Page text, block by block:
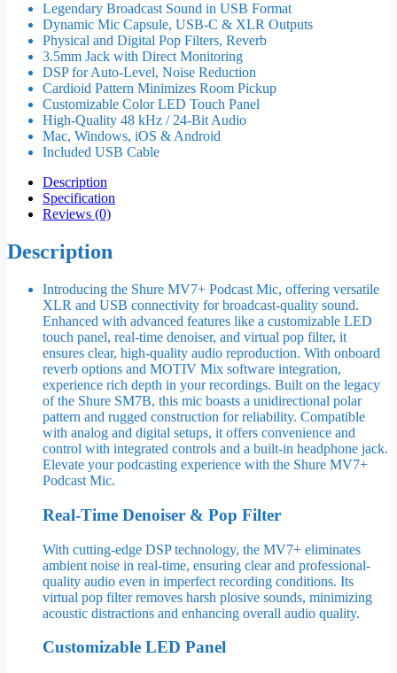
Legendary Broadcast Sound in USB Format
Dynamic Mic Capsule, USB-C & XLR Outputs
Physical and Digital Pop Filters, Reverb
3.5mm Jack with Direct Monitoring
DSP for Auto-Level, Noise Reduction
Cardioid Pattern Minimizes Room Pickup
Customizable Color LED Touch Panel
High-Quality 48 kHz / 24-Bit Audio
Mac, Windows, iOS & Android
Included USB Cable
Description
Specification
Reviews (0)
Description
Introducing the Shure MV7+ Podcast Mic, offering versatile
XLR and USB connectivity for broadcast-quality sound.
Enhanced with advanced features like a customizable LED
touch panel, real-time denoiser, and virtual pop filter, it
ensures clear, high-quality audio reproduction. With onboard
reverb options and MOTIV Mix software integration,
experience rich depth in your recordings. Built on the legacy
of the Shure SM7B, this mic boasts a unidirectional polar
pattern and rugged construction for reliability. Compatible
with analog and digital setups, it offers convenience and
control with integrated controls and a built-in headphone jack.
Elevate your podcasting experience with the Shure MV7+
Podcast Mic.
Real-Time Denoiser & Pop Filter
With cutting-edge DSP technology, the MV7+ eliminates
ambient noise in real-time, ensuring clear and professional-
quality audio even in imperfect recording conditions. Its
virtual pop filter removes harsh plosive sounds, minimizing
acoustic distractions and enhancing overall audio quality.
Customizable LED Panel